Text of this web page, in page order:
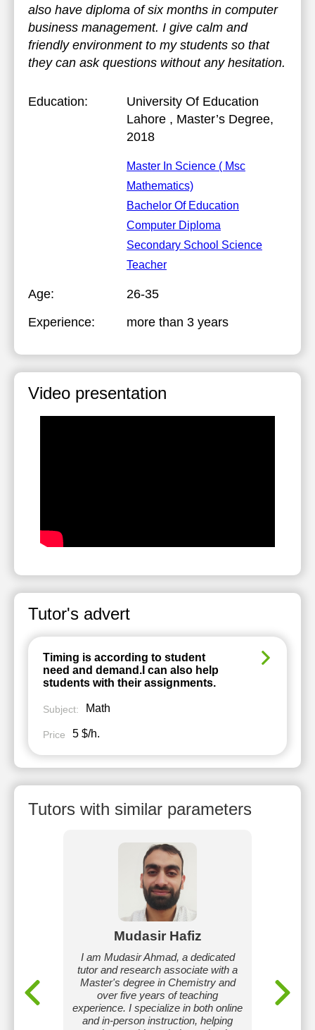
also have diploma of six months in computer
business management. I give calm and
friendly environment to my students so that
they can ask questions without any hesitation.
Education:
University Of Education
Lahore , Master’s Degree,
2018
Master In Science ( Msc
Mathematics)
Bachelor Of Education
Computer Diploma
Secondary School Science
Teacher
Age:
26-35
Experience:
more than 3 years
Video presentation
Tutor's advert
Timing is according to student
need and demand.I can also help
students with their assignments.
Subject: Math
Price 5 $/h.
Tutors with similar parameters
Mudasir Hafiz
I am Mudasir Ahmad, a dedicated
tutor and research associate with a
Master's degree in Chemistry and
over five years of teaching
experience. I specialize in both online
and in-person instruction, helping
scored
I can
concept